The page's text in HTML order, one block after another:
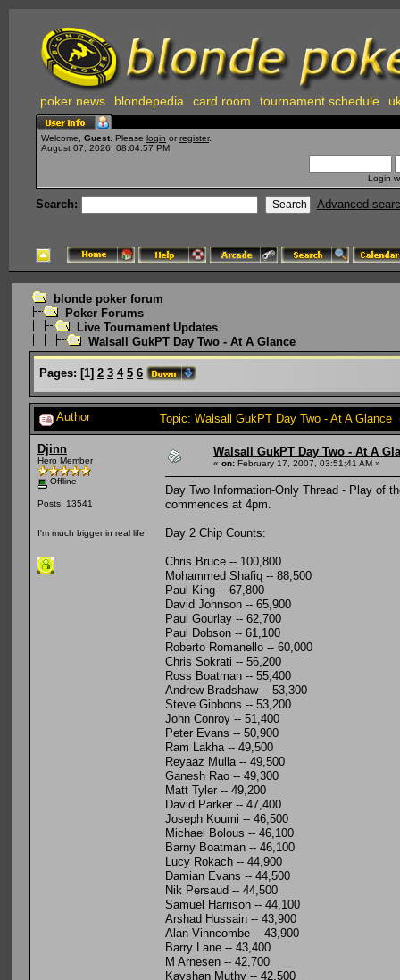
poker news blondepedia card room tournament schedule
Welcome, Guest . Please login or register.
August 07, 2026, 08:04:57 PM
Login
Search: Advanced
blonde poker forum
Poker Forums
Live Tournament Updates
Walsall GukPT Day Two - At A Glance
Pages: [1] 2 3 4 5 6
Author Topic: Walsall GukPT Day Two - At A Glance
Djinn
Hero Member
Offline
Posts: 13541
I'm much bigger in real life
Walsall GukPT Day Two - At A
« on: February 17, 2007, 03:51:41 AM »
Day Two Information-Only Thread - Play of
commences at 4pm.
Day 2 Chip Counts:
Chris Bruce -- 100,800
Mohammed Shafiq -- 88,500
Paul King -- 67,800
David Johnson -- 65,900
Paul Gourlay -- 62,700
Paul Dobson -- 61,100
Roberto Romanello -- 60,000
Chris Sokrati -- 56,200
Ross Boatman -- 55,400
Andrew Bradshaw -- 53,300
Steve Gibbons -- 53,200
John Conroy -- 51,400
Peter Evans -- 50,900
Ram Lakha -- 49,500
Reyaaz Mulla -- 49,500
Ganesh Rao -- 49,300
Matt Tyler -- 49,200
David Parker -- 47,400
Joseph Koumi -- 46,500
Michael Bolous -- 46,100
Barny Boatman -- 46,100
Lucy Rokach -- 44,900
Damian Evans -- 44,500
Nik Persaud -- 44,500
Samuel Harrison -- 44,100
Arshad Hussain -- 43,900
Alan Vinncombe -- 43,900
Barry Lane -- 43,400
M Arnesen -- 42,700
Kayshan Muthy -- 42,500